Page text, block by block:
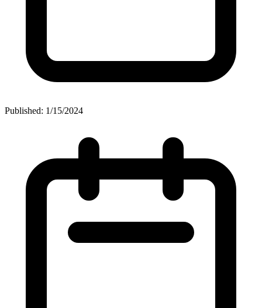
Published: 1/15/2024